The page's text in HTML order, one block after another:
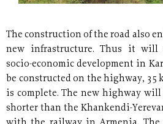
The construction of the road also
new infrastructure. Thus it will
socio-economic development in
be constructed on the highway, 35
is complete. The new highway will
shorter than the Khankendi-